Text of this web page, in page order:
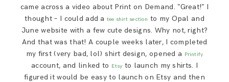
came across a video about Print on Demand. “Great!” I
thought – I could add a tee shirt section to my Opal and
June website with a few cute designs. Why not, right?
And that was that! A couple weeks later, I completed
my first (very bad, lol) shirt design, opened a Printify
account, and linked to Etsy to launch my shirts. I
figured it would be easy to launch on Etsy and then